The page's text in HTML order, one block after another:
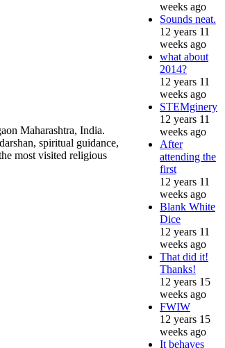
Maharashtra, India.
spiritual guidance,
most visited religious
weeks ago
Sounds neat.
12 years 11
weeks ago
what about
2014?
12 years 11
weeks ago
STEMginery
12 years 11
weeks ago
After
attending the
first
12 years 11
weeks ago
Blank White
Dice
12 years 11
weeks ago
That did it!
Thanks!
12 years 15
weeks ago
FWIW
12 years 15
weeks ago
It behaves